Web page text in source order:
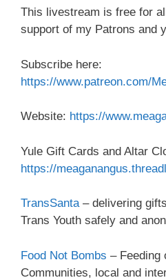
This livestream is free for
support of my Patrons and
Subscribe here:
https://www.patreon.com/
Website: https://
Yule Gift Cards and Altar
https://
TransSanta– delivering
Trans Youth safely and
Food Not Bombs – Feeding
Communities, local and